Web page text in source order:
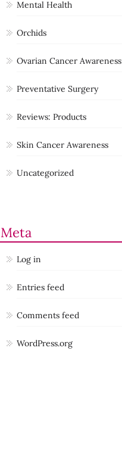
Mental Health
Orchids
Ovarian Cancer Awareness
Preventative Surgery
Reviews: Products
Skin Cancer Awareness
Uncategorized
Meta
Log in
Entries feed
Comments feed
WordPress.org